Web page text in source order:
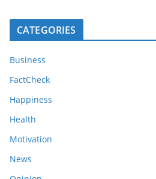
CATEGORIES
Business
FactCheck
Happiness
Health
Motivation
News